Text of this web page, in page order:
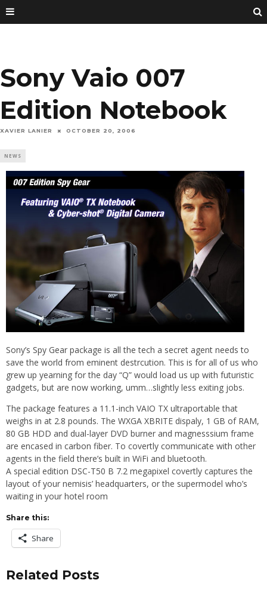
Sony Vaio 007
Edition Notebook
XAVIER LANIER OCTOBER 20, 2006
NEWS
Sony’s Spy Gear package is all the tech a secret agent needs to
save the world from eminent destrcution. This is for all of us who
grew up yearning for the day “Q” would load us up with futuristic
gadgets, but are now working, umm…slightly less exiting jobs.
The package features a 11.1-inch VAIO TX ultraportable that
weighs in at 2.8 pounds. The WXGA XBRITE dispaly, 1 GB of RAM,
80 GB HDD and dual-layer DVD burner and magnesssium frame
are encased in carbon fiber. To covertly communicate with other
agents in the field there’s built in WiFi and bluetooth.
A special edition DSC-T50 B 7.2 megapixel covertly captures the
layout of your nemisis’ headquarters, or the supermodel who’s
waiting in your hotel room
Share this:
Share
Related Posts